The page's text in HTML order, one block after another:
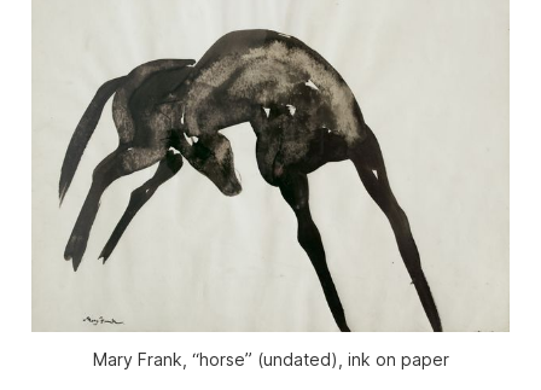
Mary Frank, “horse” (undated), ink on paper